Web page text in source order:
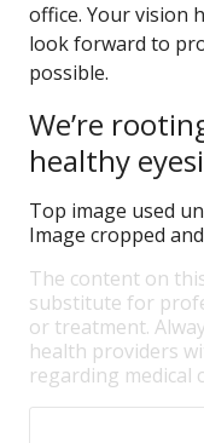
office. Your vision
look forward to
possible.
We’re
healthy
Top image used
Image cropped
The content on
substitute for
or treatment.
health providers
regarding medical